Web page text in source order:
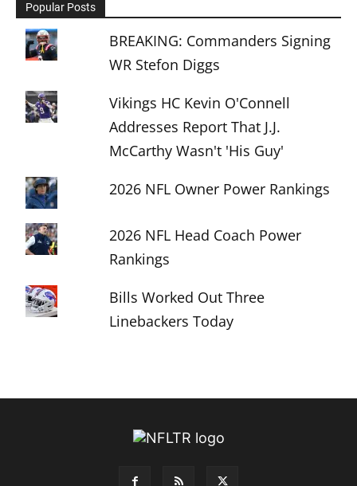
Popular Posts
BREAKING: Commanders Signing
WR Stefon Diggs
Vikings HC Kevin O'Connell
Addresses Report That J.J.
McCarthy Wasn't 'His Guy'
2026 NFL Owner Power Rankings
2026 NFL Head Coach Power
Rankings
Bills Worked Out Three
Linebackers Today